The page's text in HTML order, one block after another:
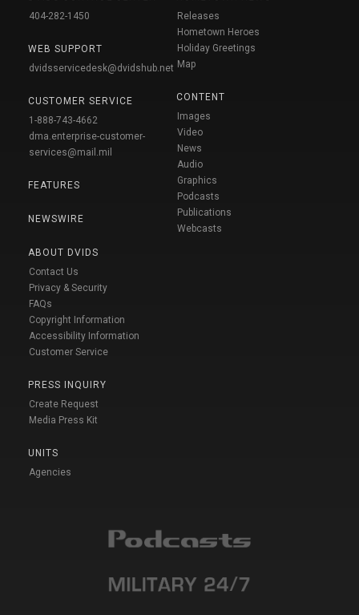
404-282-1450
WEB SUPPORT
dvidsservicedesk@dvidshub.net
CUSTOMER SERVICE
1-888-743-4662
dma.enterprise-customer-
services@mail.mil
FEATURES
NEWSWIRE
ABOUT DVIDS
Contact Us
Privacy & Security
FAQs
Copyright Information
Accessibility Information
Customer Service
PRESS INQUIRY
Create Request
Media Press Kit
UNITS
Agencies
Releases
Hometown Heroes
Holiday Greetings
Map
CONTENT
Images
Video
News
Audio
Graphics
Podcasts
Publications
Webcasts